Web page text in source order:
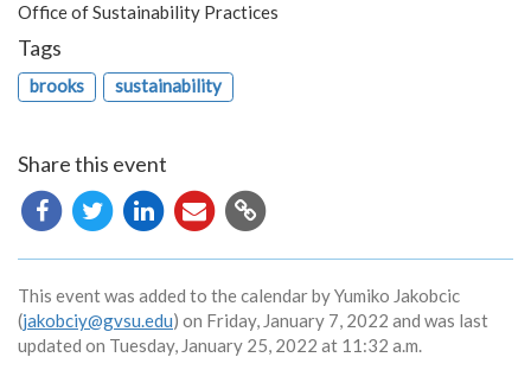
Office of Sustainability Practices
Tags
brooks sustainability
Share this event
Copy
URL
This event was added to the calendar by Yumiko Jakobcic
(jakobciy@gvsu.edu) on Friday, January 7, 2022 and was last
updated on Tuesday, January 25, 2022 at 11:32 a.m.